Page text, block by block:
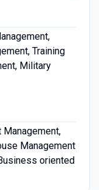
Training
Military
Management
oriented